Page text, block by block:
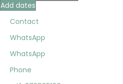
Add dates
Contact
WhatsApp
WhatsApp
Phone